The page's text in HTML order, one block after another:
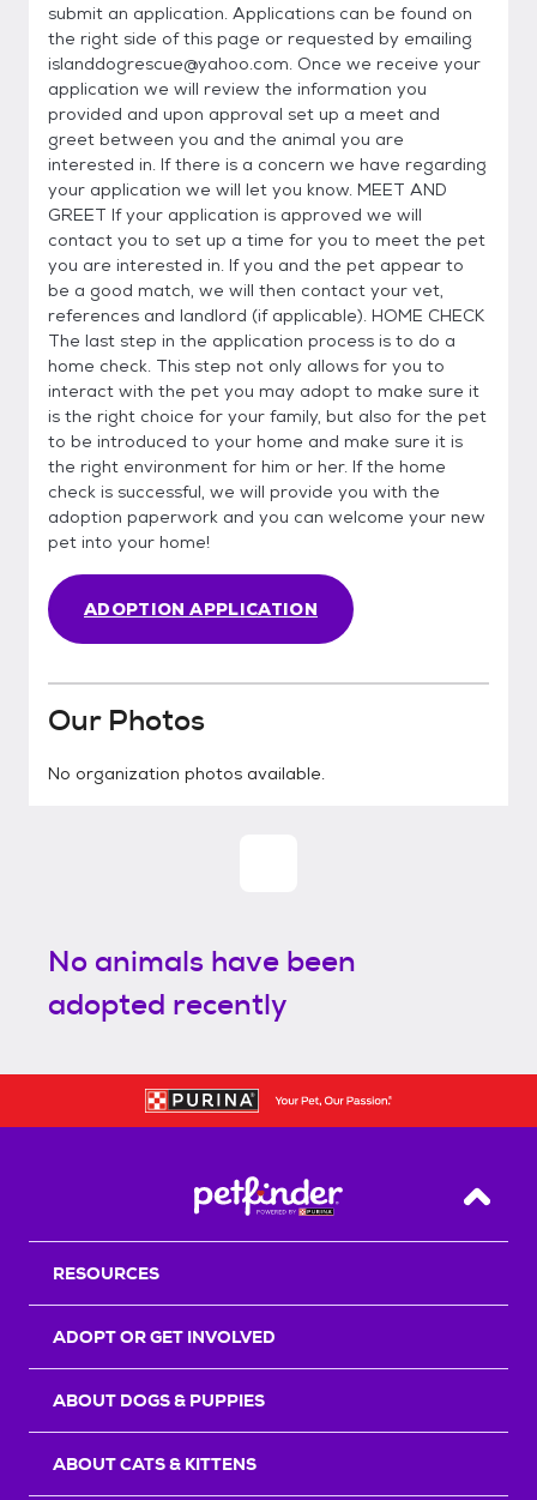
submit an application. Applications can be found on
the right side of this page or requested by emailing
islanddogrescue@yahoo.com. Once we receive your
application we will review the information you
provided and upon approval set up a meet and
greet between you and the animal you are
interested in. If there is a concern we have regarding
your application we will let you know. MEET AND
GREET If your application is approved we will
contact you to set up a time for you to meet the pet
you are interested in. If you and the pet appear to
be a good match, we will then contact your vet,
references and landlord (if applicable). HOME CHECK
The last step in the application process is to do a
home check. This step not only allows for you to
interact with the pet you may adopt to make sure it
is the right choice for your family, but also for the pet
to be introduced to your home and make sure it is
the right environment for him or her. If the home
check is successful, we will provide you with the
adoption paperwork and you can welcome your new
pet into your home!
ADOPTION APPLICATION
Our Photos
No organization photos available.
No animals have been
adopted recently
Back
RESOURCES
ADOPT OR GET INVOLVED
ABOUT DOGS & PUPPIES
ABOUT CATS & KITTENS